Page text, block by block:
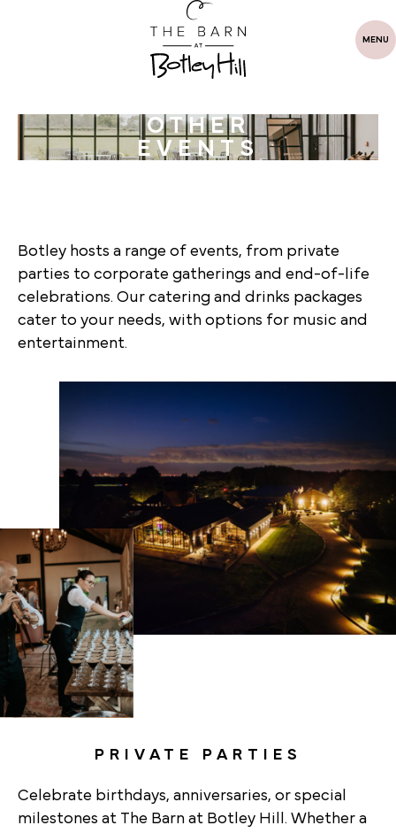
MENU
OTHER
EVENTS
Botley hosts a range of events, from private
parties to corporate gatherings and end-of-life
celebrations. Our catering and drinks packages
cater to your needs, with options for music and
entertainment.
PRIVATE PARTIES
Celebrate birthdays, anniversaries, or special
milestones at The Barn at Botley Hill. Whether a